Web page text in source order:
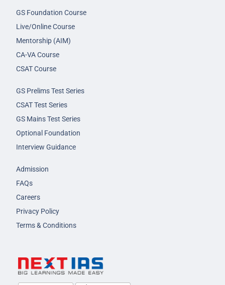
GS Foundation Course
Live/Online Course
Mentorship (AIM)
CA-VA Course
CSAT Course
GS Prelims Test Series
CSAT Test Series
GS Mains Test Series
Optional Foundation
Interview Guidance
Admission
FAQs
Careers
Privacy Policy
Terms & Conditions